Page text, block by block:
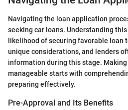
Navigating the loan application
seeking car loans. Understanding
likelihood of securing favorable loan
unique considerations, and lenders
information during this stage.
manageable starts with
preparing effectively.
Pre-Approval and Its Benefits